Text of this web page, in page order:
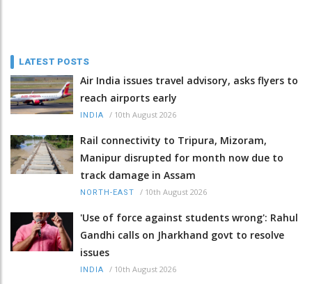
LATEST POSTS
Air India issues travel advisory, asks flyers to
reach airports early
INDIA / 10th August 2026
Rail connectivity to Tripura, Mizoram,
Manipur disrupted for month now due to
track damage in Assam
NORTH-EAST / 10th August 2026
'Use of force against students wrong': Rahul
Gandhi calls on Jharkhand govt to resolve
issues
INDIA / 10th August 2026